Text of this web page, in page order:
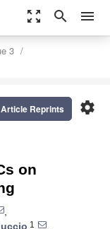
zoom_out_map search menu
3
settings
Reprints
on
,
1
,